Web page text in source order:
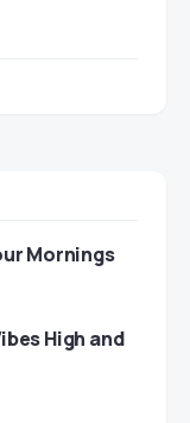
Mornings
High and